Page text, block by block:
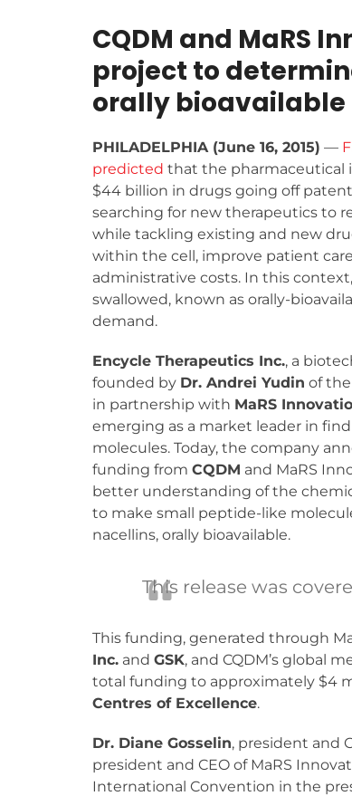
CQDM and MaRS
project to
orally bioavailable
PHILADELPHIA (June 16, 2015) —
predicted that the pharmaceutical
$44 billion in drugs going off patent
searching for new therapeutics to
while tackling existing and new
within the cell, improve patient
administrative costs. In this
swallowed, known as orally-
demand.
Encycle Therapeutics Inc., a
founded by Dr. Andrei Yudin of the
in partnership with MaRS
emerging as a market leader in
molecules. Today, the company
funding from CQDM and MaRS
better understanding of the
to make small peptide-like
nacellins, orally bioavailable.
This release was
This funding, generated through
Inc. and GSK, and CQDM’s global
total funding to approximately $4
Centres of Excellence.
Dr. Diane Gosselin, president and
president and CEO of MaRS
International Convention in the